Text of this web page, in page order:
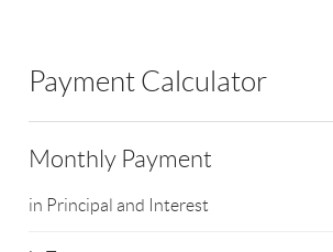
Payment Calculator
Monthly Payment
in Principal and Interest